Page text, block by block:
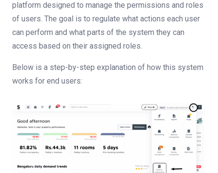
platform designed to manage the permissions and roles
of users. The goal is to regulate what actions each user
can perform and what parts of the system they can
access based on their assigned roles.
Below is a step-by-step explanation of how this system
works for end users: